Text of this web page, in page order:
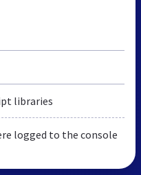
libraries
logged to the console